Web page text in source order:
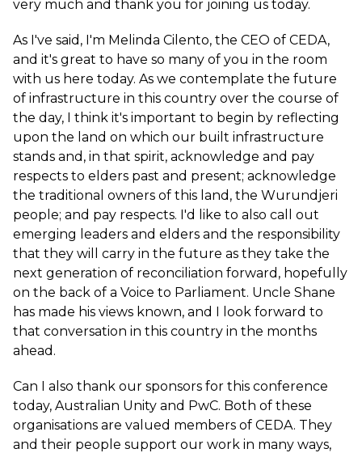
very much and thank you for joining us today.
As I've said, I'm Melinda Cilento, the CEO of CEDA,
and it's great to have so many of you in the room
with us here today. As we contemplate the future
of infrastructure in this country over the course of
the day, I think it's important to begin by reflecting
upon the land on which our built infrastructure
stands and, in that spirit, acknowledge and pay
respects to elders past and present; acknowledge
the traditional owners of this land, the Wurundjeri
people; and pay respects. I'd like to also call out
emerging leaders and elders and the responsibility
that they will carry in the future as they take the
next generation of reconciliation forward, hopefully
on the back of a Voice to Parliament. Uncle Shane
has made his views known, and I look forward to
that conversation in this country in the months
ahead.
Can I also thank our sponsors for this conference
today, Australian Unity and PwC. Both of these
organisations are valued members of CEDA. They
and their people support our work in many ways,